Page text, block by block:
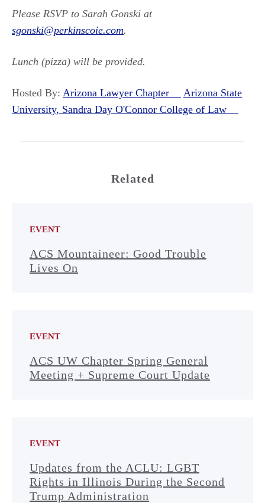
Please RSVP to Sarah Gonski at
sgonski@perkinscoie.com.
Lunch (pizza) will be provided.
Hosted By: Arizona Lawyer Chapter
Arizona State
University, Sandra Day O'Connor College of Law
Related
EVENT
ACS Mountaineer: Good Trouble
Lives On
EVENT
ACS UW Chapter Spring General
Meeting + Supreme Court Update
EVENT
Updates from the ACLU: LGBT
Rights in Illinois During the Second
Trump Administration